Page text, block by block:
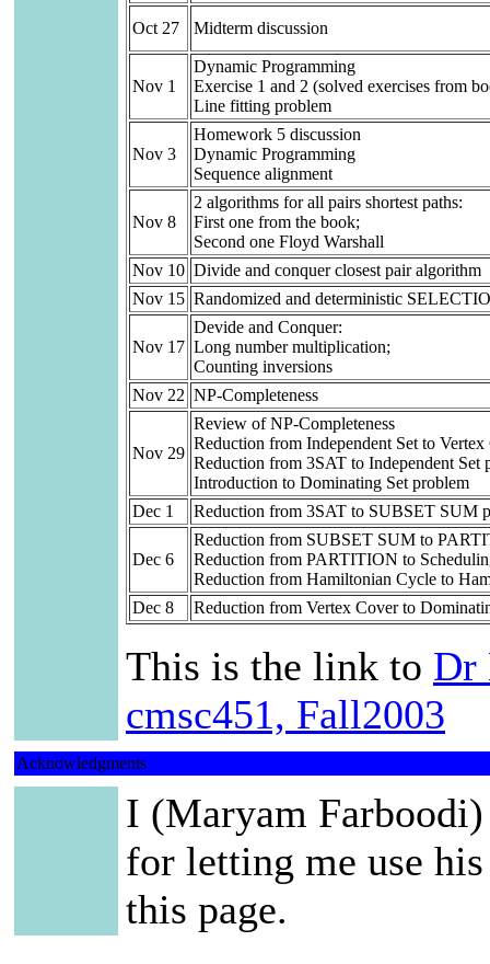
Oct 27 Midterm discussion
Nov 1
Dynamic Programming
Exercise 1 and 2 (solved exercises from
Line fitting problem
Nov 3
Homework 5 discussion
Dynamic Programming
Sequence alignment
Nov 8
2 algorithms for all pairs shortest paths:
First one from the book;
Second one Floyd Warshall
Nov 10 Divide and conquer closest pair algorithm
Nov 15 Randomized and deterministic
Nov 17
Devide and Conquer:
Long number multiplication;
Counting inversions
Nov 22 NP-Completeness
Nov 29
Review of NP-Completeness
Reduction from Independent Set to
Reduction from 3SAT to Independent Set
Introduction to Dominating Set problem
Dec 1
Reduction from 3SAT to SUBSET SUM
Dec 6
Reduction from SUBSET SUM to
Reduction from PARTITION to
Reduction from Hamiltonian Cycle to
Dec 8
Reduction from Vertex Cover to
This is the link to Dr
cmsc451, Fall2003
Acknowledgments
I (Maryam
for letting me use
this page.